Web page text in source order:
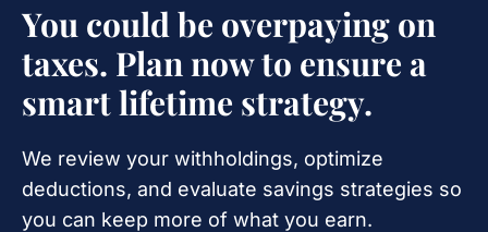
You could be overpaying on
taxes. Plan now to ensure a
smart lifetime strategy.
We review your withholdings, optimize
deductions, and evaluate savings strategies so
you can keep more of what you earn.